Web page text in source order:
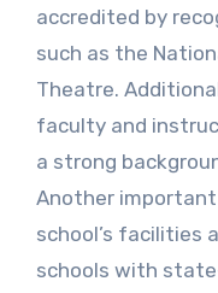
accredited by
such as the
Theatre.
faculty and
a strong
Another
school’s facilities
schools with